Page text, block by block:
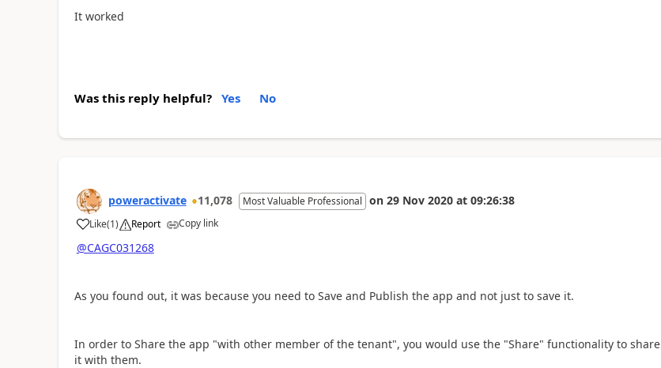
It worked
Was this reply helpful? Yes No
poweractivate 11,078 Most Valuable Professional on 29 Nov 2020 at 09:26:38
Like
a (1) Report Copy link
@CAGC031268
As you found out, it was because you need to Save and Publish the app and not just to save it.
In order to Share the app "with other member of the tenant", you would use the "Share" functionality to share
it with them.